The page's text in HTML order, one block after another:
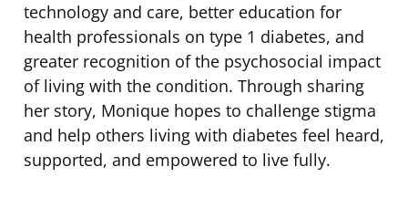
technology and care, better education for
health professionals on type 1 diabetes, and
greater recognition of the psychosocial impact
of living with the condition. Through sharing
her story, Monique hopes to challenge stigma
and help others living with diabetes feel heard,
supported, and empowered to live fully.